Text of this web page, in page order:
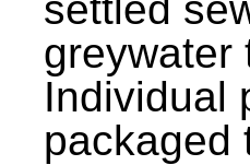
greywater
Individual
packaged